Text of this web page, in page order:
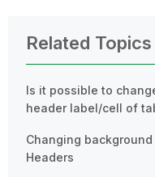
Related Topics
Is it possible to
header label/cell of
Changing
Headers